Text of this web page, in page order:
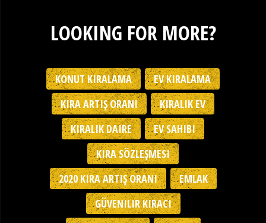
LOOKING FOR MORE?
KONUT KIRALAMA
EV KIRALAMA
KIRA ARTIŞ ORANI
KIRALIK EV
KIRALIK DAIRE
EV SAHIBI
KIRA SÖZLEŞMESI
2020 KIRA ARTIŞ ORANI
EMLAK
GÜVENILIR KIRACI